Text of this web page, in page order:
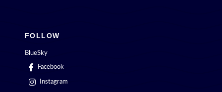
FOLLOW
BlueSky
Facebook
Instagram